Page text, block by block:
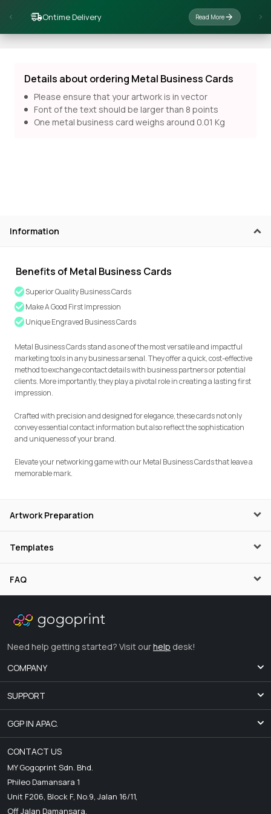
Ontime Delivery Read More
Details about ordering Metal Business Cards
Please ensure that your artwork is in vector
Font of the text should be larger than 8 points
One metal business card weighs around 0.01 Kg
Information
Benefits of Metal Business Cards
Superior Quality Business Cards
Make A Good First Impression
Unique Engraved Business Cards
Metal Business Cards stand as one of the most versatile and impactful
marketing tools in any business arsenal. They offer a quick, cost-effective
method to exchange contact details with business partners or potential
clients. More importantly, they play a pivotal role in creating a lasting first
impression.
Crafted with precision and designed for elegance, these cards not only
convey essential contact information but also reflect the sophistication
and uniqueness of your brand.
Elevate your networking game with our Metal Business Cards that leave a
memorable mark.
Artwork Preparation
Templates
FAQ
Need help getting started? Visit ourhelp desk!
COMPANY
SUPPORT
GGP IN APAC.
CONTACT US
MY Gogoprint Sdn. Bhd.
Phileo Damansara 1
Unit F206, Block F, No.9, Jalan 16/11,
Off Jalan Damansara,